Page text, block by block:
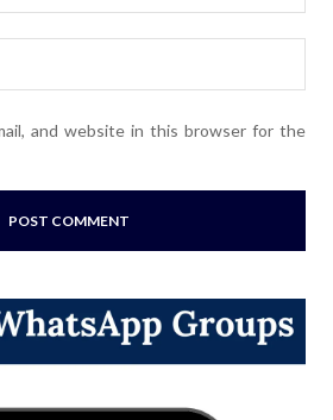
and website in this browser for the